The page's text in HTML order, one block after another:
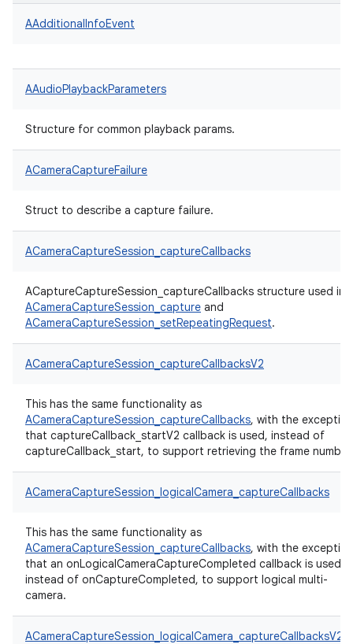
AAdditionalInfoEvent
AAudioPlaybackParameters
Structure for common playback params.
ACameraCaptureFailure
Struct to describe a capture failure.
ACameraCaptureSession_captureCallbacks
ACaptureCaptureSession_captureCallbacks structure used in
ACameraCaptureSession_capture and
ACameraCaptureSession_setRepeatingRequest.
ACameraCaptureSession_captureCallbacksV2
This has the same functionality as
ACameraCaptureSession_captureCallbacks, with the exception
that captureCallback_startV2 callback is used, instead of
captureCallback_start, to support retrieving the frame number.
ACameraCaptureSession_logicalCamera_captureCallbacks
This has the same functionality as
ACameraCaptureSession_captureCallbacks, with the exception
that an onLogicalCameraCaptureCompleted callback is used,
instead of onCaptureCompleted, to support logical multi-
camera.
ACameraCaptureSession_logicalCamera_captureCallbacksV2